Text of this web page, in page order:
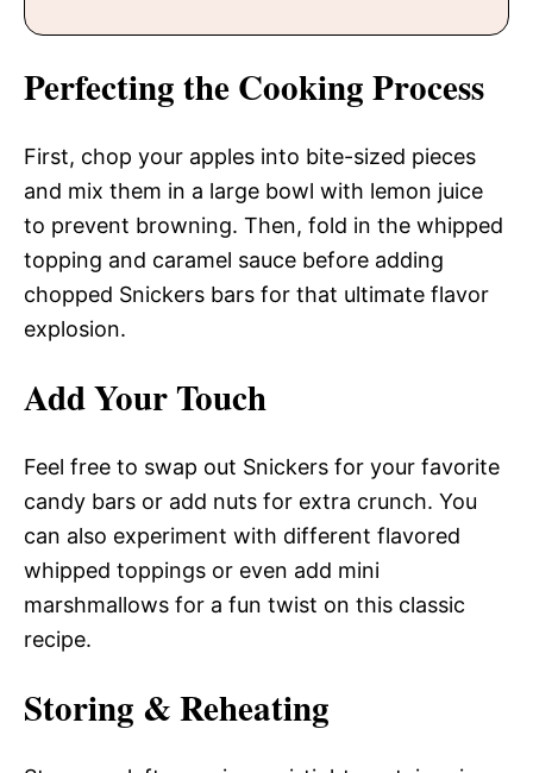
Perfecting the Cooking Process
First, chop your apples into bite-sized pieces
and mix them in a large bowl with lemon juice
to prevent browning. Then, fold in the whipped
topping and caramel sauce before adding
chopped Snickers bars for that ultimate flavor
explosion.
Add Your Touch
Feel free to swap out Snickers for your favorite
candy bars or add nuts for extra crunch. You
can also experiment with different flavored
whipped toppings or even add mini
marshmallows for a fun twist on this classic
recipe.
Storing & Reheating